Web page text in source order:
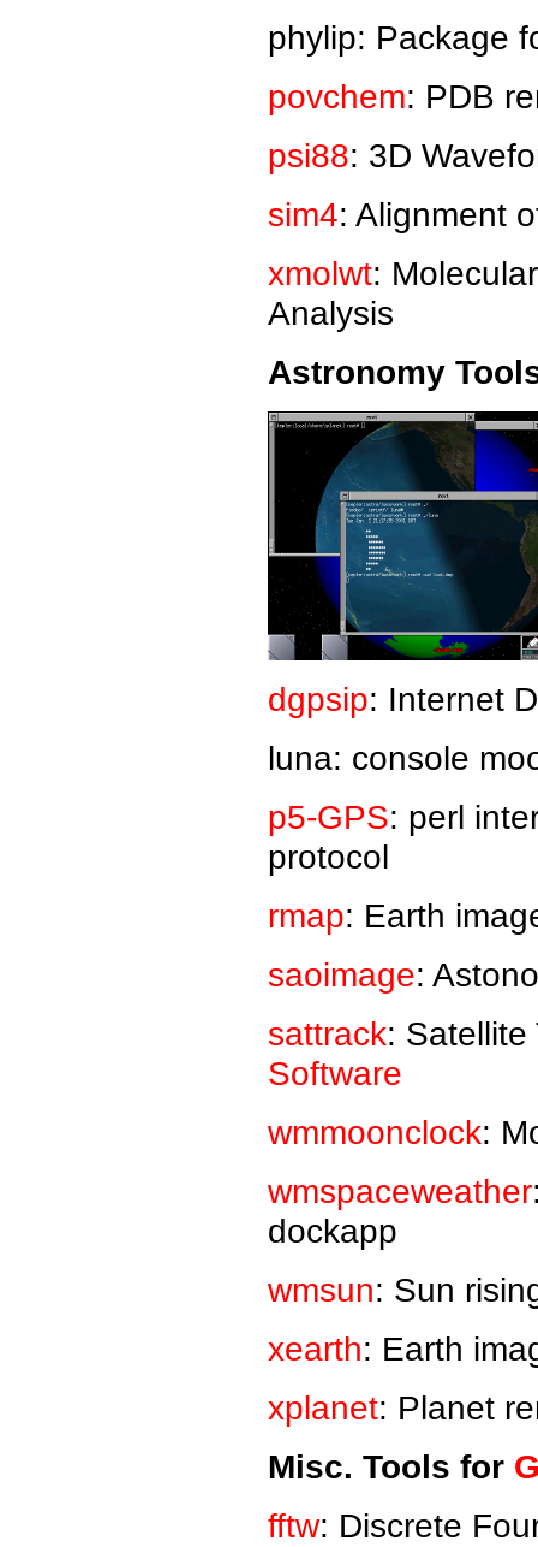
phylip: Package
povchem: PDB
psi88: 3D
sim4: Alignment
xmolwt:
Analysis
Astronomy
dgpsip: Internet
luna: console
p5-GPS: perl
protocol
rmap: Earth
saoimage:
sattrack:
Software
wmmoonclock:
wmspaceweather
dockapp
wmsun: Sun
xearth: Earth
xplanet: Planet
Misc. Tools for
fftw: Discrete